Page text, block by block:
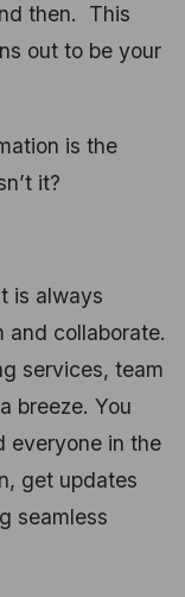
then. This
out to be your
is the
it?
is always
and collaborate.
services, team
breeze. You
everyone in the
get updates
seamless